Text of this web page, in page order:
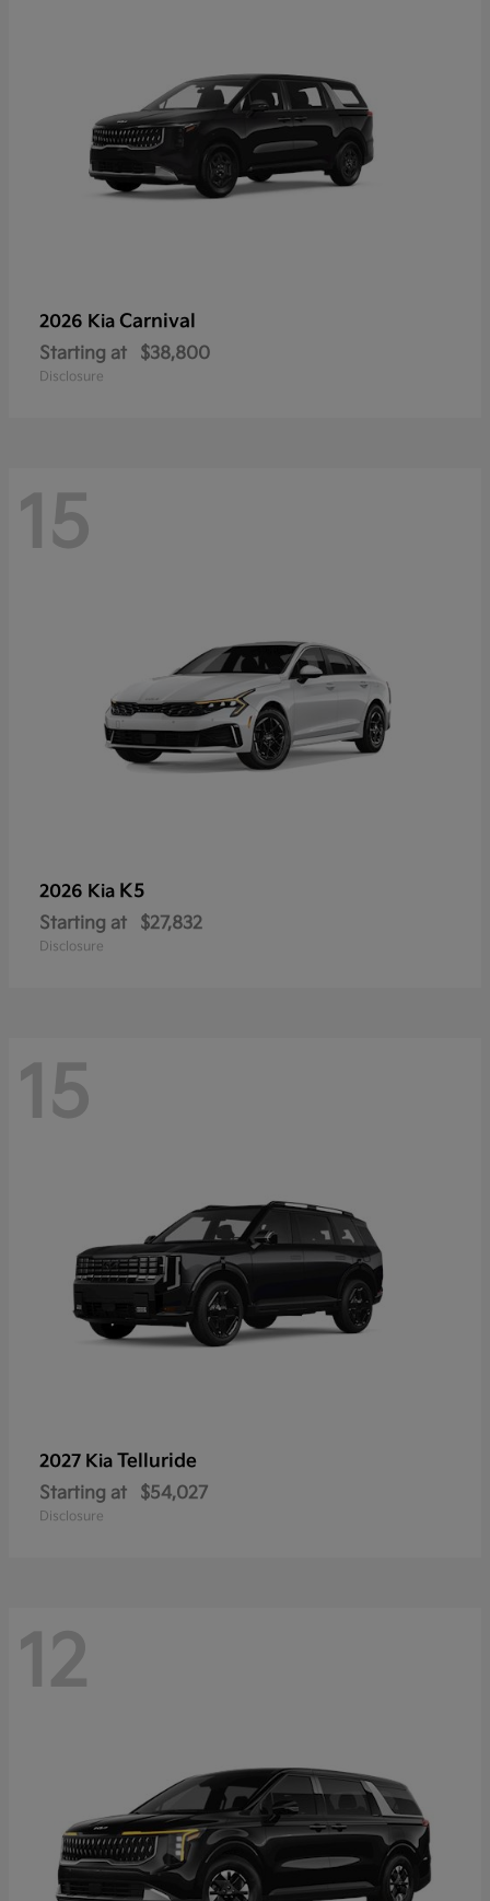
2026 Kia Carnival
Starting at $38,800
Disclosure
15
2026 Kia K5
Starting at $27,832
Disclosure
15
2027 Kia Telluride
Starting at $54,027
Disclosure
12